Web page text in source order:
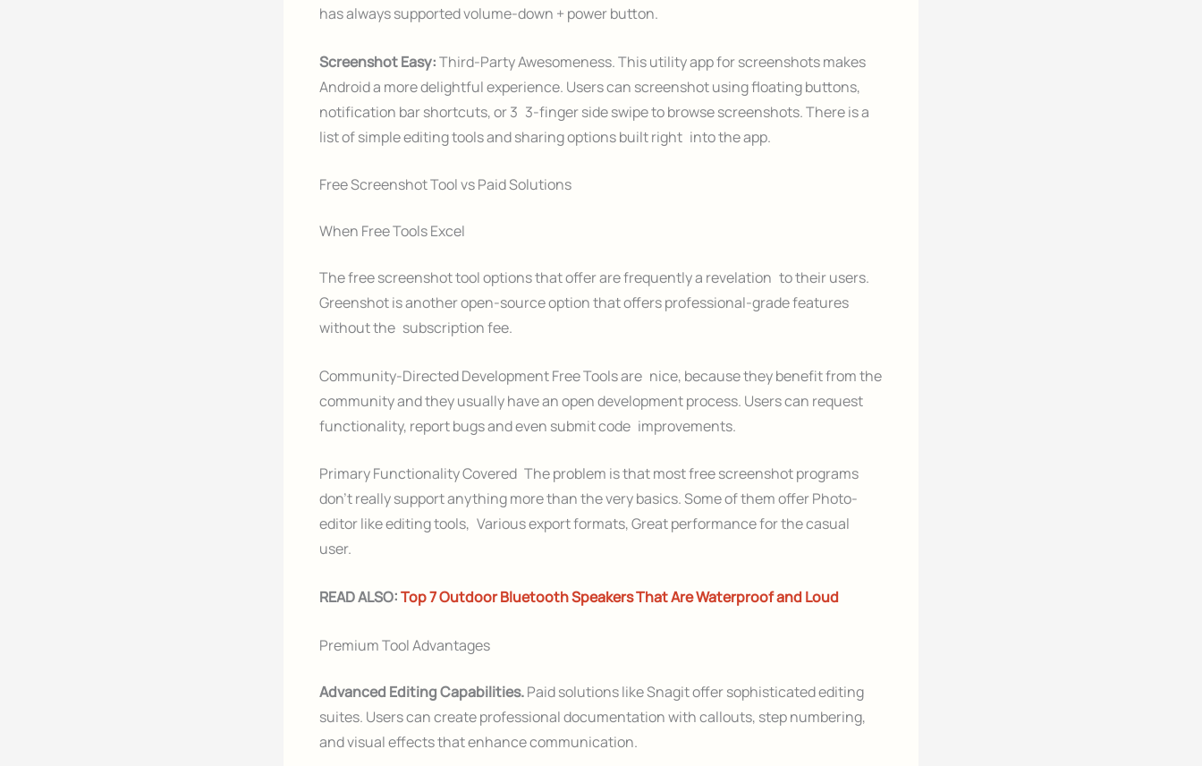
has always supported volume-down + power button.
Screenshot Easy:Third-Party Awesomeness. This utility app for screenshots makes
Android a more delightful experience. Users can screenshot using floating buttons,
notification bar shortcuts, or 3 3-finger side swipe to browse screenshots. There is a
list of simple editing tools and sharing options built right into the app.
Free Screenshot Tool vs Paid Solutions
When Free Tools Excel
The free screenshot tool options that offer are frequently a revelation to their users.
Greenshot is another open-source option that offers professional-grade features
without the subscription fee.
Community-Directed Development Free Tools are nice, because they benefit from the
community and they usually have an open development process. Users can request
functionality, report bugs and even submit code improvements.
Primary Functionality Covered The problem is that most free screenshot programs
don’t really support anything more than the very basics. Some of them offer Photo-
editor like editing tools, Various export formats, Great performance for the casual
user.
READ ALSO:Top 7 Outdoor Bluetooth Speakers That Are Waterproof and Loud
Premium Tool Advantages
Advanced Editing Capabilities.Paid solutions like Snagit offer sophisticated editing
suites. Users can create professional documentation with callouts, step numbering,
and visual effects that enhance communication.